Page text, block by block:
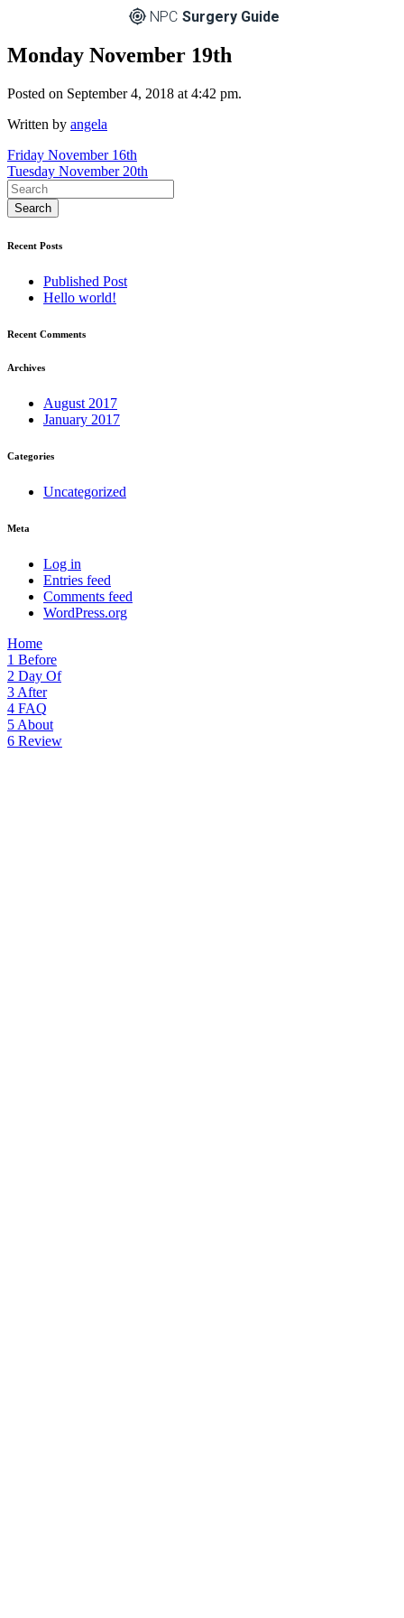
NPC Surgery Guide
Monday November 19th
Posted on September 4, 2018 at 4:42 pm.
Written by angela
Post
navigation
Friday November 16th
Tuesday November 20th
Recent Posts
Published Post
Hello world!
Recent Comments
Archives
August 2017
January 2017
Categories
Uncategorized
Meta
Log in
Entries feed
Comments feed
WordPress.org
Home
1 Before
2 Day Of
3 After
4 FAQ
5 About
6 Review